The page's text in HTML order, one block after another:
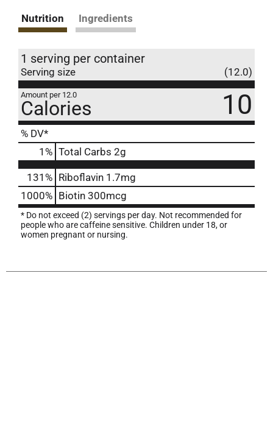
Nutrition Ingredients
1 serving per container
Serving size (12.0)
Amount per 12.0
Calories 10
% DV*
1 % Total Carbs 2g
131% Riboflavin 1.7mg
1000% Biotin 300mcg
* Do not exceed (2) servings per day. Not recommended for
people who are caffeine sensitive. Children under 18, or
women pregnant or nursing.